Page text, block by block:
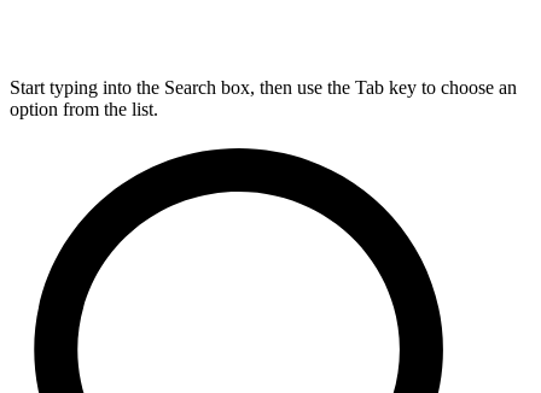
Start typing into the Search box, then use the Tab key to choose an
option from the list.